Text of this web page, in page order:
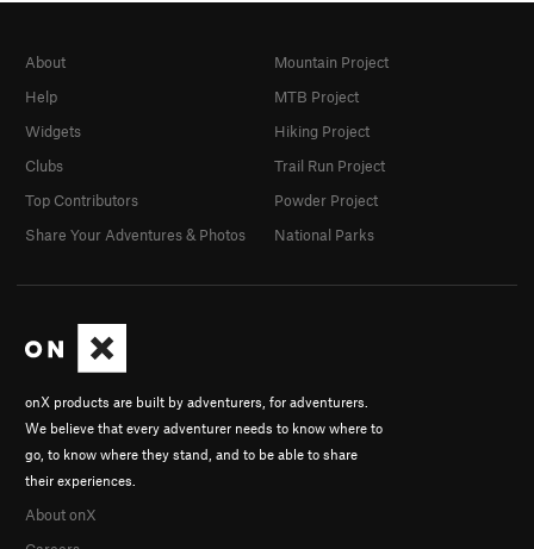
onX products are built by adventurers, for adventurers.
We believe that every adventurer needs to know where to
go, to know where they stand, and to be able to share
their experiences.
About onX
About
Help
Widgets
Clubs
Top Contributors
Share Your Adventures & Photos
Mountain Project
MTB Project
Hiking Project
Trail Run Project
Powder Project
National Parks